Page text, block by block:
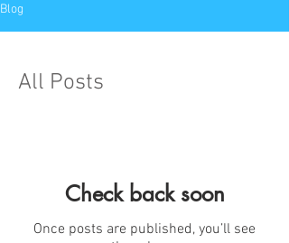
Blog
All Posts
Check back soon
Once posts are published, you’ll see